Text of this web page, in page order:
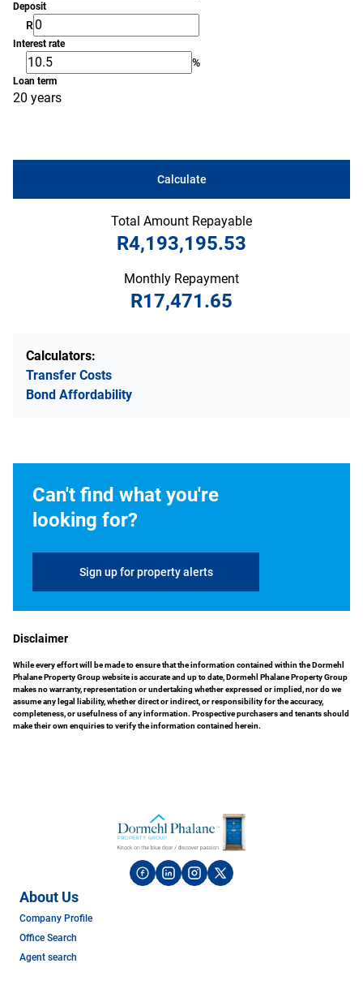
Deposit
R
Interest rate
%
Loan term
20 years
Calculate
Total Amount Repayable
R4,193,195.53
Monthly Repayment
R17,471.65
Calculators:
Transfer Costs
Bond Affordability
Can't find what you're
looking for?
Sign up for property alerts
Disclaimer
While every effort will be made to ensure that the information contained within the Dormehl
Phalane Property Group website is accurate and up to date, Dormehl Phalane Property Group
makes no warranty, representation or undertaking whether expressed or implied, nor do we
assume any legal liability, whether direct or indirect, or responsibility for the accuracy,
completeness, or usefulness of any information. Prospective purchasers and tenants should
make their own enquiries to verify the information contained herein.
About Us
Company Profile
Office Search
Agent search